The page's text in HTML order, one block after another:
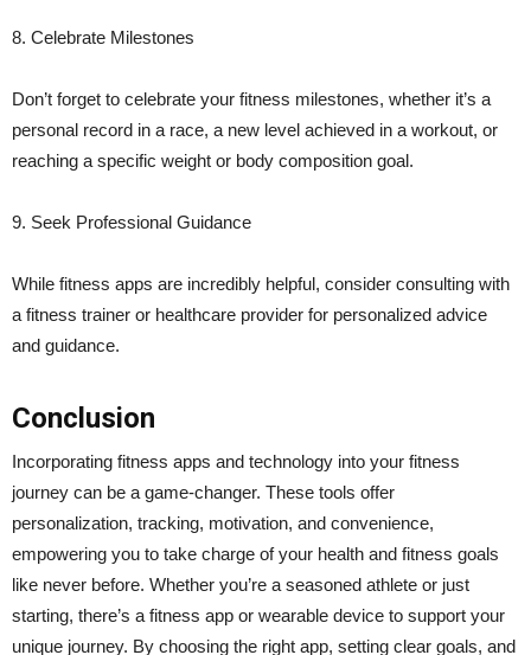
8. Celebrate Milestones
Don’t forget to celebrate your fitness milestones, whether it’s a
personal record in a race, a new level achieved in a workout, or
reaching a specific weight or body composition goal.
9. Seek Professional Guidance
While fitness apps are incredibly helpful, consider consulting with
a fitness trainer or healthcare provider for personalized advice
and guidance.
Conclusion
Incorporating fitness apps and technology into your fitness
journey can be a game-changer. These tools offer
personalization, tracking, motivation, and convenience,
empowering you to take charge of your health and fitness goals
like never before. Whether you’re a seasoned athlete or just
starting, there’s a fitness app or wearable device to support your
unique journey. By choosing the right app, setting clear goals, and